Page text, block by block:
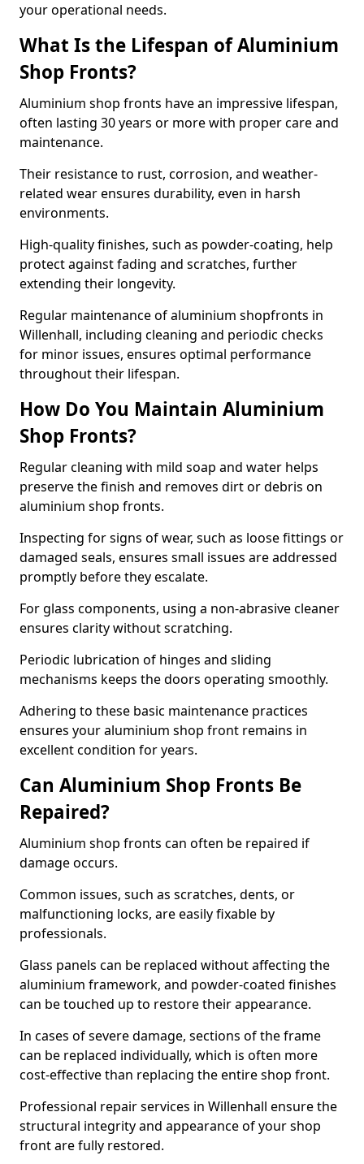
your operational needs.
What Is the Lifespan of Aluminium
Shop Fronts?
Aluminium shop fronts have an impressive lifespan,
often lasting 30 years or more with proper care and
maintenance.
Their resistance to rust, corrosion, and weather-
related wear ensures durability, even in harsh
environments.
High-quality finishes, such as powder-coating, help
protect against fading and scratches, further
extending their longevity.
Regular maintenance of aluminium shopfronts in
Willenhall, including cleaning and periodic checks
for minor issues, ensures optimal performance
throughout their lifespan.
How Do You Maintain Aluminium
Shop Fronts?
Regular cleaning with mild soap and water helps
preserve the finish and removes dirt or debris on
aluminium shop fronts.
Inspecting for signs of wear, such as loose fittings or
damaged seals, ensures small issues are addressed
promptly before they escalate.
For glass components, using a non-abrasive cleaner
ensures clarity without scratching.
Periodic lubrication of hinges and sliding
mechanisms keeps the doors operating smoothly.
Adhering to these basic maintenance practices
ensures your aluminium shop front remains in
excellent condition for years.
Can Aluminium Shop Fronts Be
Repaired?
Aluminium shop fronts can often be repaired if
damage occurs.
Common issues, such as scratches, dents, or
malfunctioning locks, are easily fixable by
professionals.
Glass panels can be replaced without affecting the
aluminium framework, and powder-coated finishes
can be touched up to restore their appearance.
In cases of severe damage, sections of the frame
can be replaced individually, which is often more
cost-effective than replacing the entire shop front.
Professional repair services in Willenhall ensure the
structural integrity and appearance of your shop
front are fully restored.